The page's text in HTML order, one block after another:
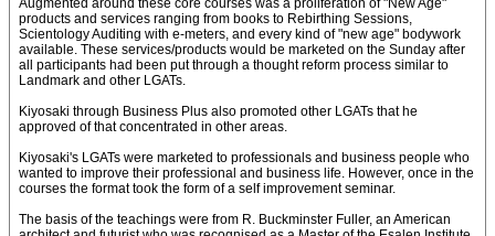
Augmented around these core courses was a proliferation of "New Age"
products and services ranging from books to Rebirthing Sessions,
Scientology Auditing with e-meters, and every kind of "new age" bodywork
available. These services/products would be marketed on the Sunday after
all participants had been put through a thought reform process similar to
Landmark and other LGATs.
Kiyosaki through Business Plus also promoted other LGATs that he
approved of that concentrated in other areas.
Kiyosaki's LGATs were marketed to professionals and business people who
wanted to improve their professional and business life. However, once in the
courses the format took the form of a self improvement seminar.
The basis of the teachings were from R. Buckminster Fuller, an American